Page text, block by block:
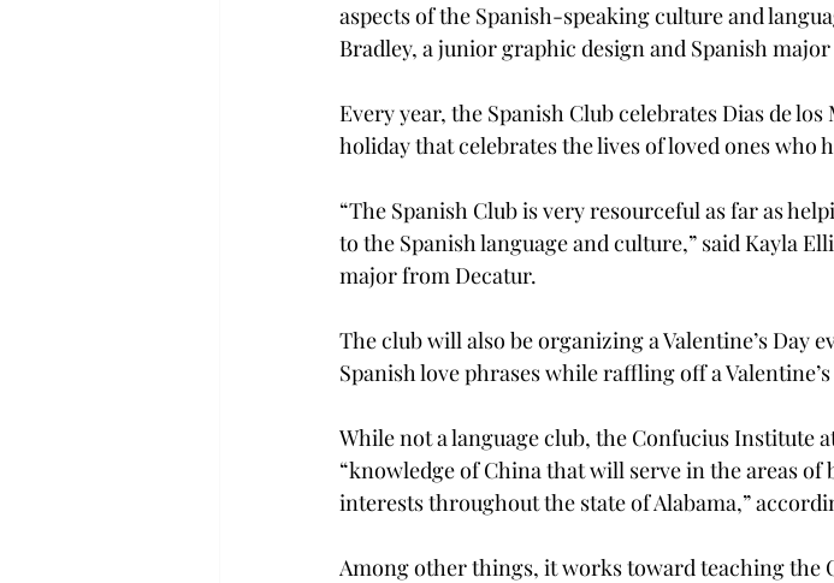
aspects of the Spanish-speaking culture and
Bradley, a junior graphic design and Spanish
Every year, the Spanish Club celebrates Dias de
holiday that celebrates the lives of loved ones who
“The Spanish Club is very resourceful as far as
to the Spanish language and culture,” said Kayla
major from Decatur.
The club will also be organizing a Valentine’s Day
Spanish love phrases while raffling off a
While not a language club, the Confucius Institute
“knowledge of China that will serve in the areas
interests throughout the state of Alabama,”
Among other things, it works toward teaching the